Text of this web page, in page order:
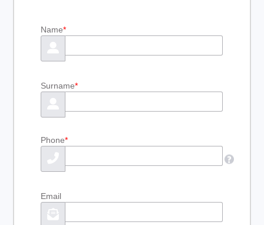
Name*
Surname*
Phone*
Email